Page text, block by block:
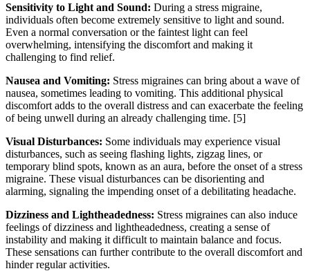
Sensitivity to Light and Sound: During a stress migraine,
individuals often become extremely sensitive to light and sound.
Even a normal conversation or the faintest light can feel
overwhelming, intensifying the discomfort and making it
challenging to find relief.
Nausea and Vomiting: Stress migraines can bring about a wave of
nausea, sometimes leading to vomiting. This additional physical
discomfort adds to the overall distress and can exacerbate the feeling
of being unwell during an already challenging time. [5]
Visual Disturbances: Some individuals may experience visual
disturbances, such as seeing flashing lights, zigzag lines, or
temporary blind spots, known as an aura, before the onset of a stress
migraine. These visual disturbances can be disorienting and
alarming, signaling the impending onset of a debilitating headache.
Dizziness and Lightheadedness: Stress migraines can also induce
feelings of dizziness and lightheadedness, creating a sense of
instability and making it difficult to maintain balance and focus.
These sensations can further contribute to the overall discomfort and
hinder regular activities.